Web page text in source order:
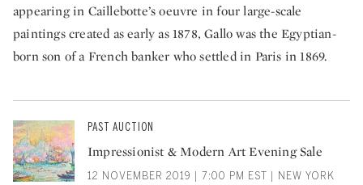
appearing in Caillebotte’s oeuvre in four large-scale
paintings created as early as 1878, Gallo was the Egyptian-
born son of a French banker who settled in Paris in 1869.
PAST AUCTION
Impressionist & Modern Art Evening Sale
12 NOVEMBER 2019 | 7:00 PM EST | NEW YORK